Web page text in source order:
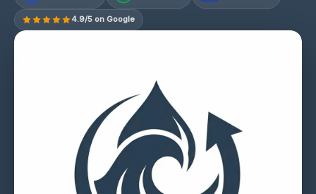
4.9/5 on Google